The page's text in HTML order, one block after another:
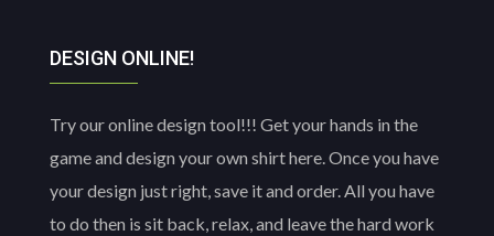
DESIGN ONLINE!
Try our online design tool!!! Get your hands in the
game and design your own shirt here. Once you have
your design just right, save it and order. All you have
to do then is sit back, relax, and leave the hard work